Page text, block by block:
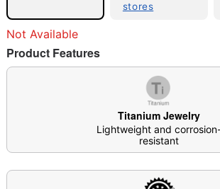
Double tap to zoom
stores
Not Available
Product Features
Titanium Jewelry
Lightweight and
resistant